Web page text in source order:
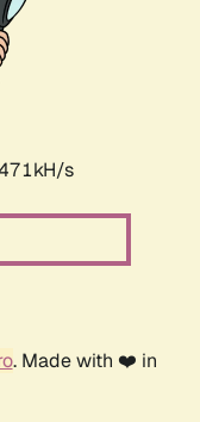
s
. Made with ❤️ in